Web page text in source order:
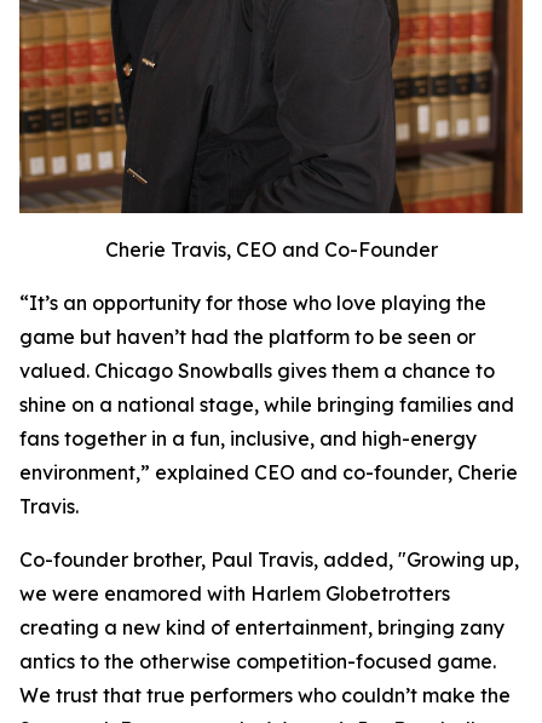
Cherie Travis, CEO and Co-Founder
“It’s an opportunity for those who love playing the
game but haven’t had the platform to be seen or
valued. Chicago Snowballs gives them a chance to
shine on a national stage, while bringing families and
fans together in a fun, inclusive, and high-energy
environment,” explained CEO and co-founder, Cherie
Travis.
Co-founder brother, Paul Travis, added, "Growing up,
we were enamored with Harlem Globetrotters
creating a new kind of entertainment, bringing zany
antics to the otherwise competition-focused game.
We trust that true performers who couldn’t make the